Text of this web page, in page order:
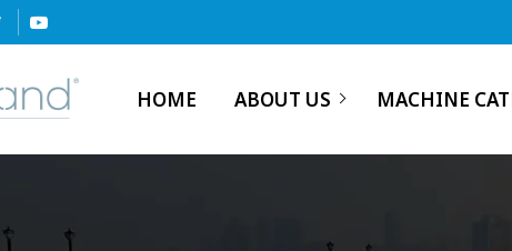
HOME ABOUT US MACHINE